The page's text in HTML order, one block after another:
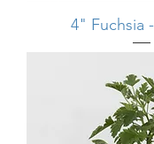
4" Fuchsia